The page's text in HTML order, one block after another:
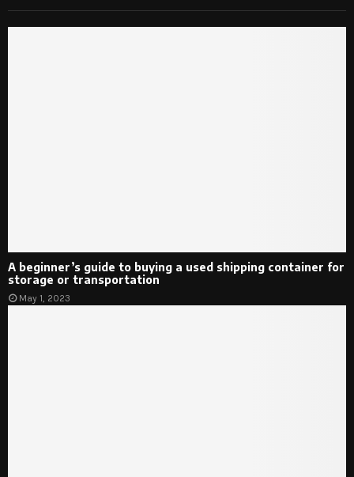
A beginner’s guide to buying a used shipping container for
storage or transportation
May 1, 2023